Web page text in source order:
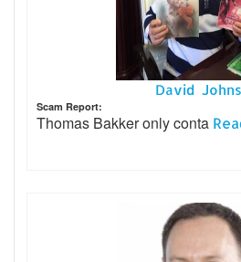
David
Scam Report:
Thomas Bakker only conta